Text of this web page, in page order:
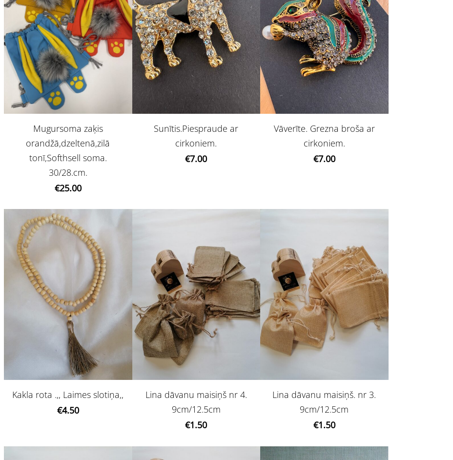
Mugursoma zaķis
orandžā,dzeltenā,zilā
tonī,Softhsell soma.
30/28.cm.
€25.00
Sunītis.Piespraude ar
cirkoniem.
€7.00
Vāverīte. Grezna broša ar
cirkoniem.
€7.00
Kakla rota .,, Laimes slotiņa,,
€4.50
Lina dāvanu maisiņš nr 4.
9cm/12.5cm
€1.50
Lina dāvanu maisiņš. nr 3.
9cm/12.5cm
€1.50